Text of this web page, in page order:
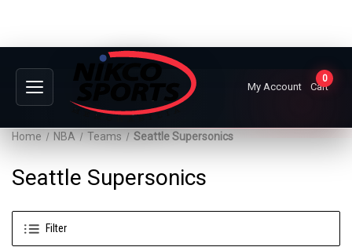
My Account
0
Cart
Filter
Home NBA Teams Seattle Supersonics
Seattle Supersonics